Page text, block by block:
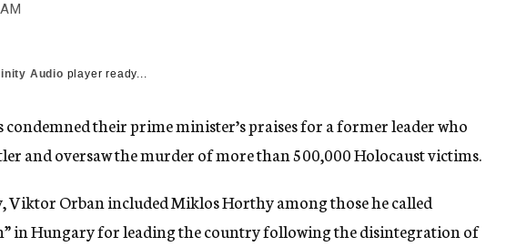
Audio player ready...
condemned their prime minister’s praises for a former leader who
and oversaw the murder of more than 500,000 Holocaust victims.
Viktor Orban included Miklos Horthy among those he called
in Hungary for leading the country following the disintegration of